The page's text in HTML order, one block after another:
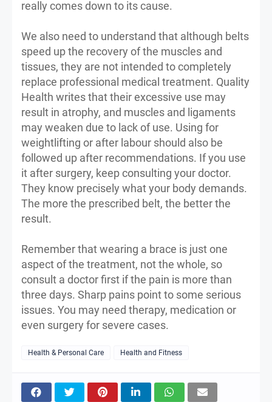
really comes down to its cause.
We also need to understand that although belts
speed up the recovery of the muscles and
tissues, they are not intended to completely
replace professional medical treatment. Quality
Health writes that their excessive use may
result in atrophy, and muscles and ligaments
may weaken due to lack of use. Using for
weightlifting or after labour should also be
followed up after recommendations. If you use
it after surgery, keep consulting your doctor.
They know precisely what your body demands.
The more the prescribed belt, the better the
result.
Remember that wearing a brace is just one
aspect of the treatment, not the whole, so
consult a doctor first if the pain is more than
three days. Sharp pains point to some serious
issues. You may need therapy, medication or
even surgery for severe cases.
Health & Personal Care Health and Fitness